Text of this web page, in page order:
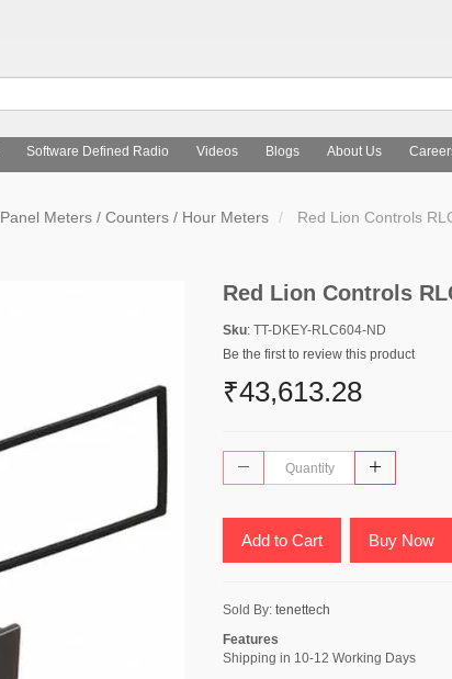
Software Defined Radio Videos Blogs About Us
Panel Meters / Counters / Hour Meters Red Lion Controls
Red Lion Controls
Sku: TT-DKEY-RLC604-ND
Be the first to review this product
₹43,613.28
Add to Cart Buy Now
Sold By: tenettech
Features
Shipping in 10-12 Working Days